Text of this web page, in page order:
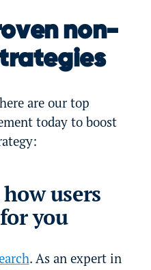
non-
are our top
today to boost
users
you
. As an expert in